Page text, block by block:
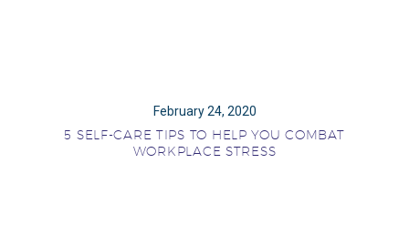
February 24, 2020
5 SELF-CARE TIPS TO HELP YOU COMBAT
WORKPLACE STRESS